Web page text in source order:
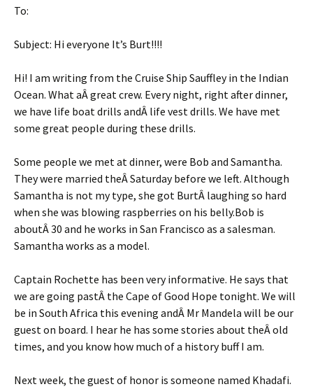
To:
Subject: Hi everyone It’s Burt!!!!
Hi! I am writing from the Cruise Ship Sauffley in the Indian
Ocean. What aÂ great crew. Every night, right after dinner,
we have life boat drills andÂ life vest drills. We have met
some great people during these drills.
Some people we met at dinner, were Bob and Samantha.
They were married theÂ Saturday before we left. Although
Samantha is not my type, she got BurtÂ laughing so hard
when she was blowing raspberries on his belly.Bob is
aboutÂ 30 and he works in San Francisco as a salesman.
Samantha works as a model.
Captain Rochette has been very informative. He says that
we are going pastÂ the Cape of Good Hope tonight. We will
be in South Africa this evening andÂ Mr Mandela will be our
guest on board. I hear he has some stories about theÂ old
times, and you know how much of a history buff I am.
Next week, the guest of honor is someone named Khadafi.